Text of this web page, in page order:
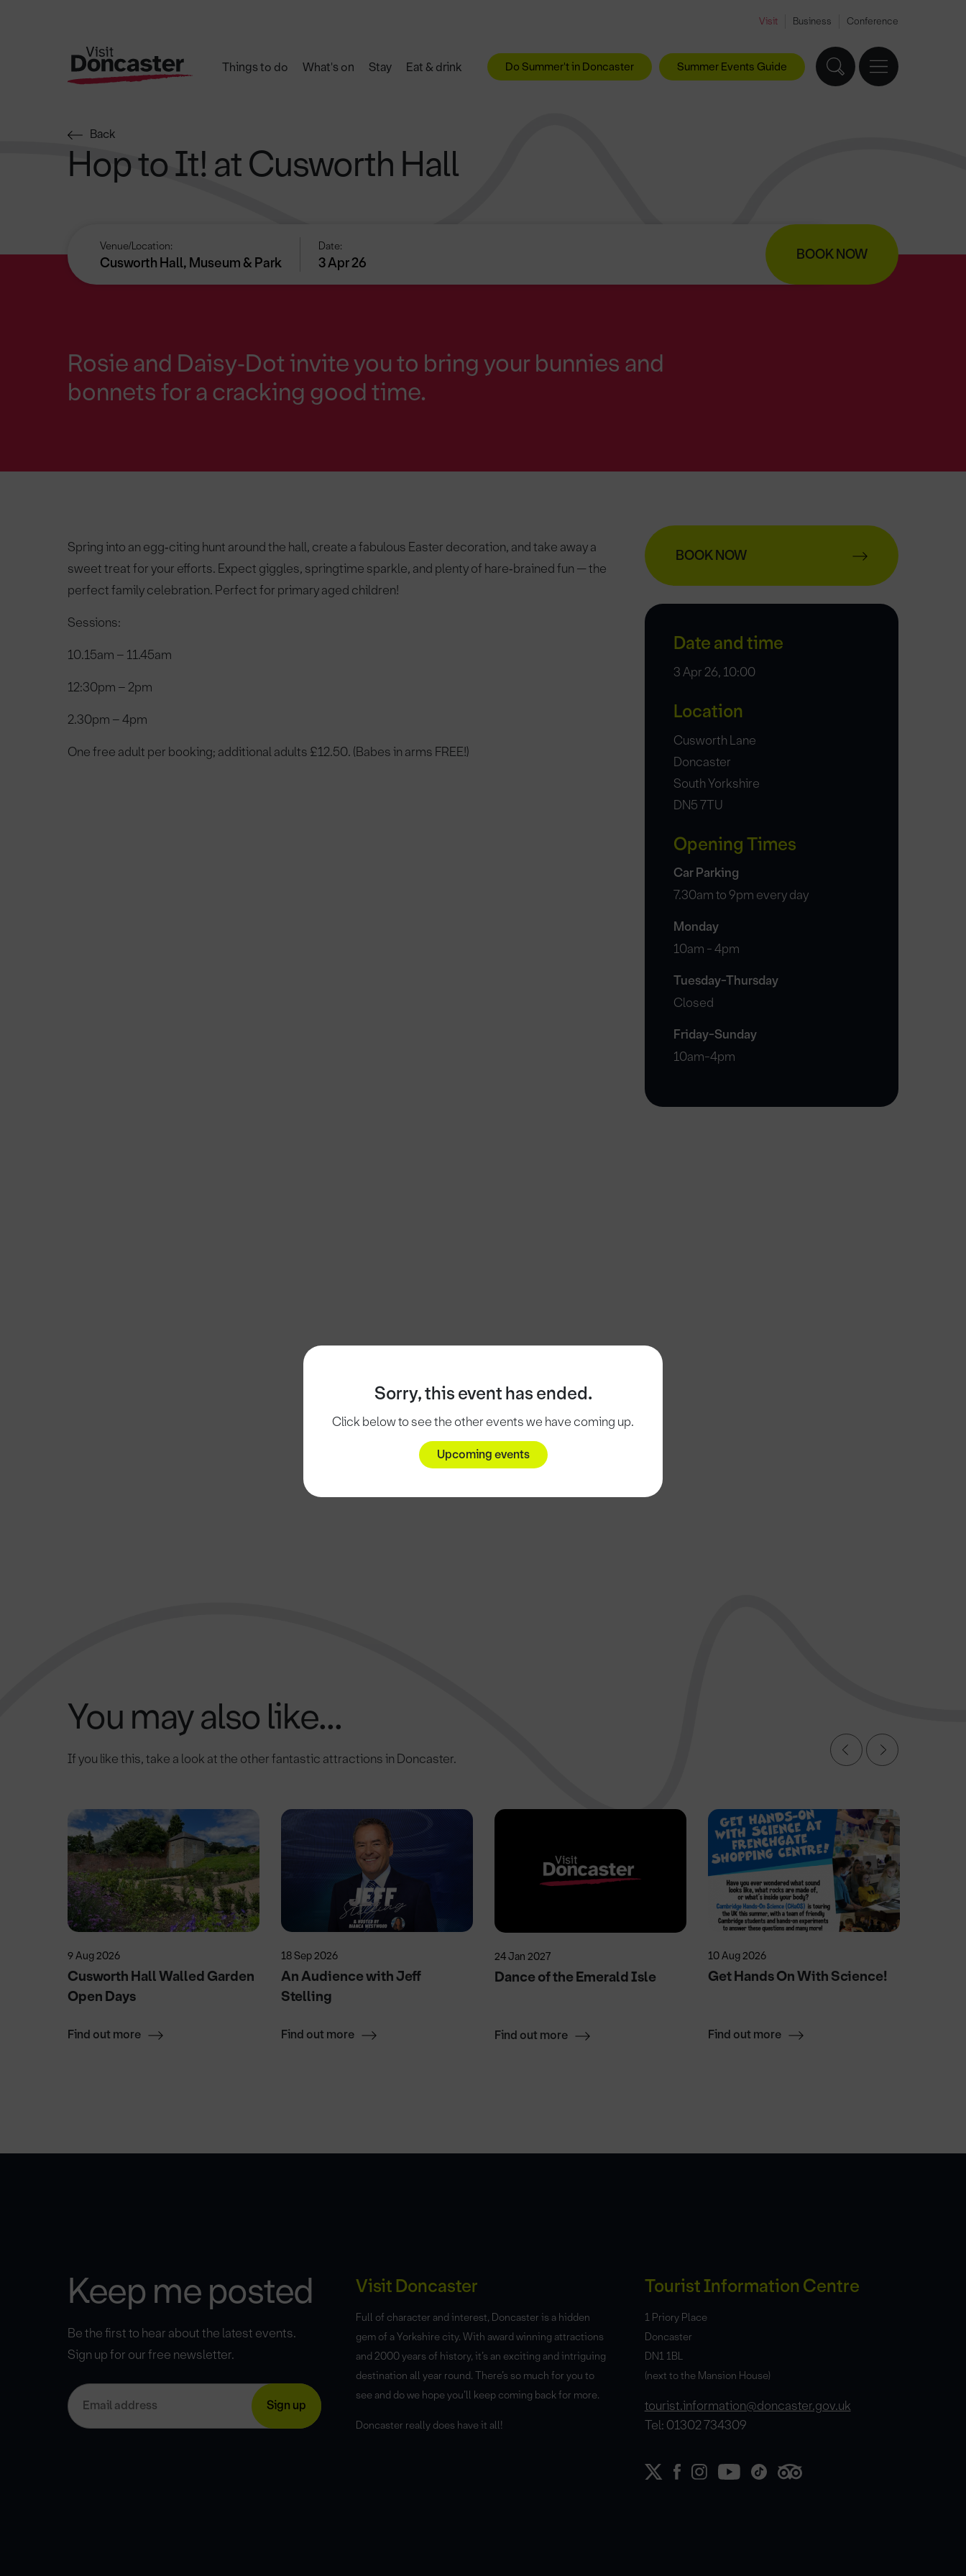
Visit Business Conference
Things to do What's on Stay Eat & drink Do Summer't in Doncaster Summer Events Guide
Sorry, this event has ended.
Click below to see the other events we have coming up.
Upcoming events
Back
Hop to It! at Cusworth Hall
Venue/Location:
Cusworth Hall, Museum & Park
Date:
3 Apr 26 BOOK NOW
Rosie and Daisy‑Dot invite you to bring your bunnies and
bonnets for a cracking good time.
Spring into an egg‑citing hunt around the hall, create a fabulous Easter decoration, and take away a
sweet treat for your efforts. Expect giggles, springtime sparkle, and plenty of hare‑brained fun — the
perfect family celebration. Perfect for primary aged children!
Sessions:
10.15am – 11.45am
12:30pm – 2pm
2.30pm – 4pm
One free adult per booking; additional adults £12.50. (Babes in arms FREE!)
BOOK NOW
Date and time
3 Apr 26, 10:00
Location
Cusworth Lane
Doncaster
South Yorkshire
DN5 7TU
Opening Times
Car Parking
7.30am to 9pm every day
Monday
10am - 4pm
Tuesday-Thursday
Closed
Friday-Sunday
10am-4pm
You may also like...
If you like this, take a look at the other fantastic attractions in Doncaster.
9 Aug 2026
Cusworth Hall Walled Garden
Open Days
Find out more
18 Sep 2026
An Audience with Jeff
Stelling
Find out more
24 Jan 2027
Dance of the Emerald Isle
Find out more
10 Aug 2026
Get Hands On With Science!
Find out more
Keep me posted
Be the first to hear about the latest events.
Sign up for our free newsletter.
Visit Doncaster
Full of character and interest, Doncaster is a hidden
gem of a Yorkshire city. With award winning attractions
and 2000 years of history, it’s an exciting and intriguing
destination all year round. There’s so much for you to
see and do we hope you’ll keep coming back for more.
Doncaster really does have it all!
Tourist Information Centre
1 Priory Place
Doncaster
DN1 1BL
(next to the Mansion House)
tourist.information@doncaster.gov.uk
Tel: 01302 734309